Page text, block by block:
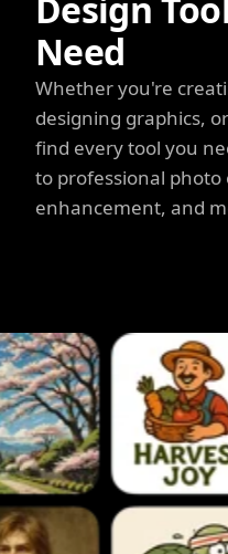
Need
Whether you're
designing graphics,
find every tool you
to professional photo
enhancement, and